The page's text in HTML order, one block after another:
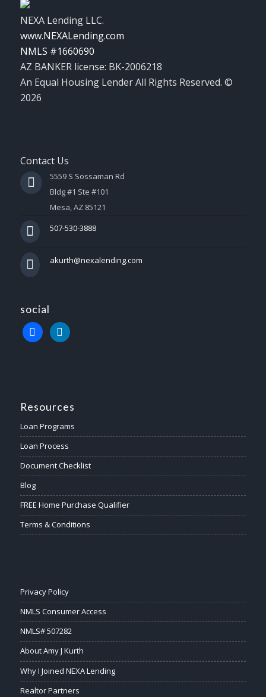
NEXA Lending LLC.
www.NEXALending.com
NMLS #1660690
AZ BANKER license: BK-2006218
An Equal Housing Lender All Rights Reserved. ©
2026
Contact Us
5559 S Sossaman Rd
Bldg #1 Ste #101
Mesa, AZ 85121
507-530-3888
akurth@nexalending.com
social
Resources
Loan Programs
Loan Process
Document Checklist
Blog
FREE Home Purchase Qualifier
Terms & Conditions
Privacy Policy
NMLS Consumer Access
NMLS# 507282
About Amy J Kurth
Why I Joined NEXA Lending
Realtor Partners